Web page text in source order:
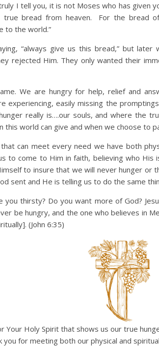
I tell you, it is not Moses who has given
bread from heaven.
For the bread
to the world.”
“always give us this bread,” but
rejected Him. They only wanted their
We are hungry for help, relief and
experiencing, easily missing the
really is….our souls, and where the
this world can give and when we choose to
can meet every need we have both
to come to Him in faith, believing who His
to insure that we will never hunger
sent and He is telling us to do the same
you thirsty? Do you want more of God?
be hungry, and the one who believes in
(John 6:35)
Your Holy Spirit that shows us our true
you for meeting both our physical and